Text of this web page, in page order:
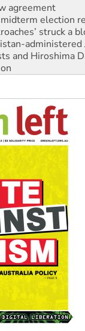
agreement
election
struck a
administered
and Hiroshima
26